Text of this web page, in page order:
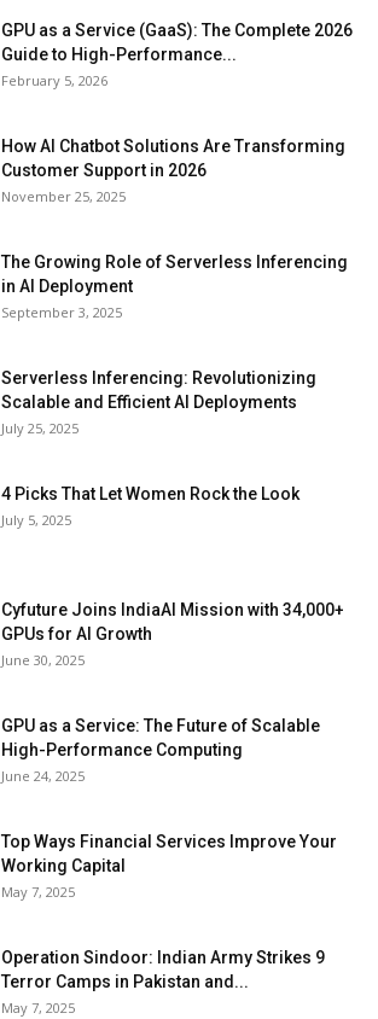
GPU as a Service (GaaS): The Complete 2026
Guide to High-Performance...
February 5, 2026
How AI Chatbot Solutions Are Transforming
Customer Support in 2026
November 25, 2025
The Growing Role of Serverless Inferencing
in AI Deployment
September 3, 2025
Serverless Inferencing: Revolutionizing
Scalable and Efficient AI Deployments
July 25, 2025
4 Picks That Let Women Rock the Look
July 5, 2025
Cyfuture Joins IndiaAI Mission with 34,000+
GPUs for AI Growth
June 30, 2025
GPU as a Service: The Future of Scalable
High-Performance Computing
June 24, 2025
Top Ways Financial Services Improve Your
Working Capital
May 7, 2025
Operation Sindoor: Indian Army Strikes 9
Terror Camps in Pakistan and...
May 7, 2025